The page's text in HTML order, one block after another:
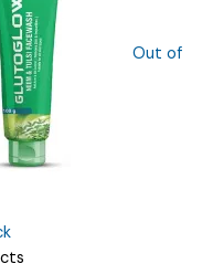
Out of